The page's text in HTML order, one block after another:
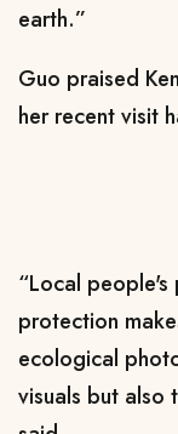
earth.”
Guo praised
her recent visit
“Local
protection
ecological
visuals but also